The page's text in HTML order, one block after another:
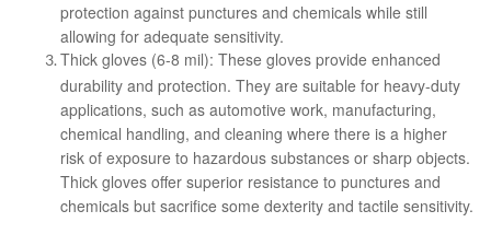
protection against punctures and chemicals while still
allowing for adequate sensitivity.
Thick gloves (6-8 mil): These gloves provide enhanced
durability and protection. They are suitable for heavy-duty
applications, such as automotive work, manufacturing,
chemical handling, and cleaning where there is a higher
risk of exposure to hazardous substances or sharp objects.
Thick gloves offer superior resistance to punctures and
chemicals but sacrifice some dexterity and tactile sensitivity.